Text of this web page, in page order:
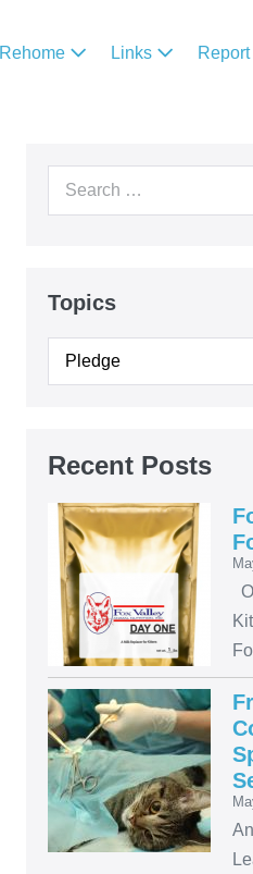
Rehome Links Report
Topics
Recent Posts